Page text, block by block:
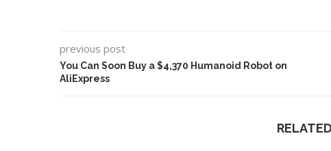
previous post
You Can Soon Buy a $4,370 Humanoid Robot on
AliExpress